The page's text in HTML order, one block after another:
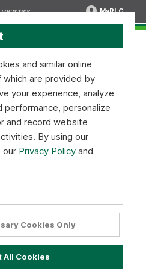
MyRLC
SOAP XML v1.0.3
on how to implement our
theSOAP - XMLformat. When
to replace the
and similar online
are provided by
your experience, analyze
personalize
and record website
By using our
our Privacy Policyand
All Cookies
Cookies Only